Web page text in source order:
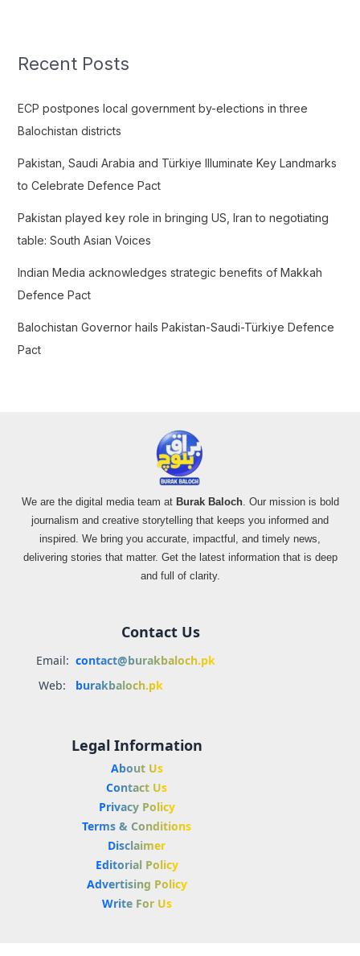
c
f
o
:
Recent Posts
ECP postpones local government by-elections in three
Balochistan districts
Pakistan, Saudi Arabia and Türkiye Illuminate Key Landmarks
to Celebrate Defence Pact
Pakistan played key role in bringing US, Iran to negotiating
table: South Asian Voices
Indian Media acknowledges strategic benefits of Makkah
Defence Pact
Balochistan Governor hails Pakistan-Saudi-Türkiye Defence
Pact
We are the digital media team at Burak Baloch. Our mission is bold
journalism and creative storytelling that keeps you informed and
inspired. We bring you accurate, impactful, and timely news,
delivering stories that matter. Get the latest information that is deep
and full of clarity.
Contact Us
Email: contact@burakbaloch.pk
Web:
burakbaloch.pk
Legal Information
About Us
Contact Us
Privacy Policy
Terms & Conditions
Disclaimer
Editorial Policy
Advertising Policy
Write For Us